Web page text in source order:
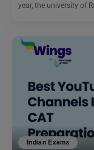
year, the university of
Indian Exams